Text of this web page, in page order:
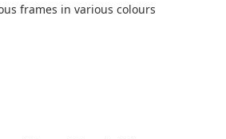
frames in various colours